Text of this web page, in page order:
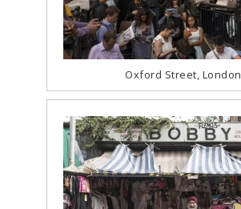
Oxford Street, London